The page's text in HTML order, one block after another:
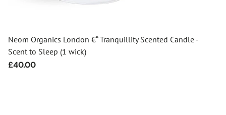
Neom Organics London €“ Tranquillity Scented Candle -
Scent to Sleep (1 wick)
Regular
£40.00